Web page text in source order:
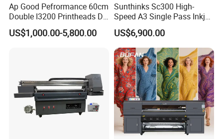
Ap Good Pefrormance 60cm
Double I3200 Printheads Dtf
Printer
US$1,000.00-5,800.00
Sunthinks Sc300 High-
Speed A3 Single Pass Inkjet
Printer for Carrugated
Cardboard Packaging
Printing
US$6,900.00